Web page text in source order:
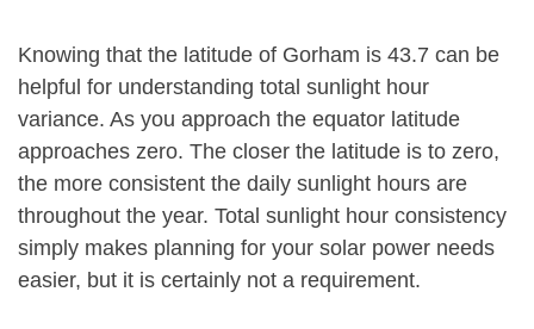
Knowing that the latitude of Gorham is 43.7 can be
helpful for understanding total sunlight hour
variance. As you approach the equator latitude
approaches zero. The closer the latitude is to zero,
the more consistent the daily sunlight hours are
throughout the year. Total sunlight hour consistency
simply makes planning for your solar power needs
easier, but it is certainly not a requirement.